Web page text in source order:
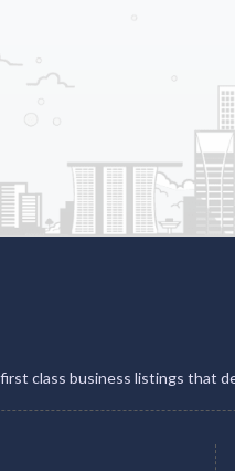
class business listings that